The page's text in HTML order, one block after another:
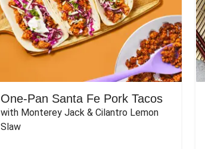
One-Pan Santa Fe Pork Tacos
with Monterey Jack & Cilantro Lemon
Slaw